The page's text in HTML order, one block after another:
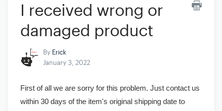
I received wrong or
damaged product
By Erick
January 3, 2022
First of all we are sorry for this problem. Just contact us
within 30 days of the item's original shipping date to